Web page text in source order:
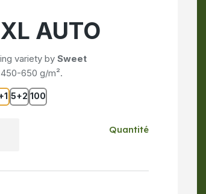
AUTO
variety by Sweet
650 g/m².
5+2 100
Quantité